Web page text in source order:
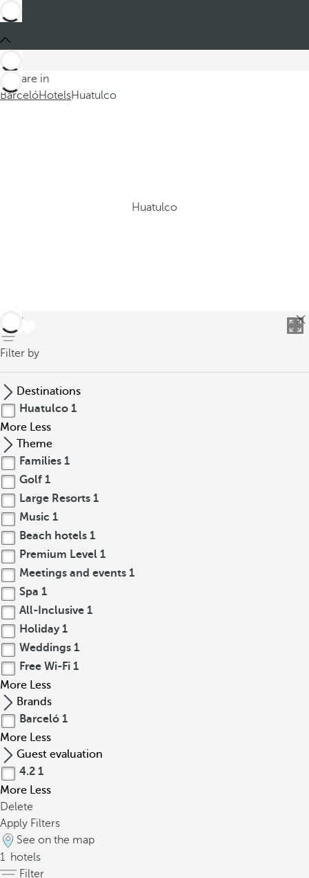
You are in
BarcelóHotelsHuatulco
Huatulco
back
Filter by
Destinations
Huatulco 1
More Less
Theme
Families 1
Golf 1
Large Resorts 1
Music 1
Beach hotels 1
Premium Level 1
Meetings and events 1
Spa 1
All-Inclusive 1
Holiday 1
Weddings 1
Free Wi-Fi 1
More Less
Brands
Barceló 1
More Less
Guest evaluation
4.2 1
More Less
Delete
Apply Filters
See on the map
1 hotels
Filter